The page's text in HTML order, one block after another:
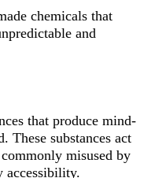
chemicals that
and
that produce mind-
These substances act
misused by
accessibility.